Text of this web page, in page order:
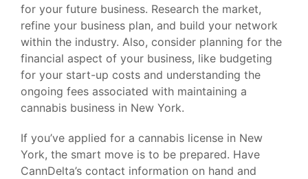
for your future business. Research the market,
refine your business plan, and build your network
within the industry. Also, consider planning for the
financial aspect of your business, like budgeting
for your start-up costs and understanding the
ongoing fees associated with maintaining a
cannabis business in New York.
If you’ve applied for a cannabis license in New
York, the smart move is to be prepared. Have
CannDelta’s contact information on hand and